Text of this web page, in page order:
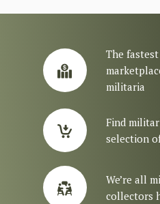
The
militaria
Find
selection
We’re all
collectors